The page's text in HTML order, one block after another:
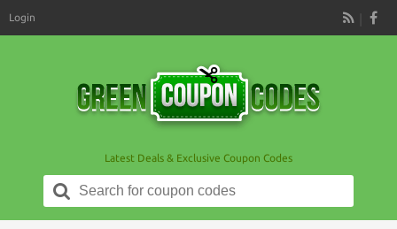
RSS
Login
Latest Deals & Exclusive Coupon Codes
Search
for: